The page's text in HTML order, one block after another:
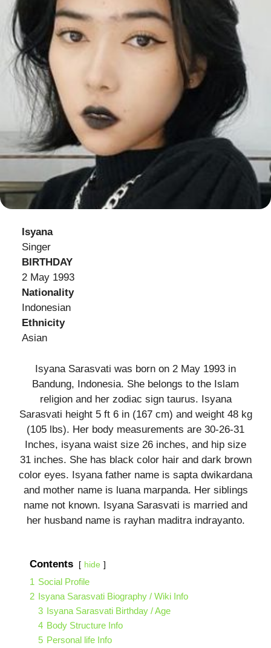
Isyana
Singer
BIRTHDAY
2 May 1993
Nationality
Indonesian
Ethnicity
Asian
Isyana Sarasvati was born on 2 May 1993 in
Bandung, Indonesia. She belongs to the Islam
religion and her zodiac sign taurus. Isyana
Sarasvati height 5 ft 6 in (167 cm) and weight 48 kg
(105 lbs). Her body measurements are 30-26-31
Inches, isyana waist size 26 inches, and hip size
31 inches. She has black color hair and dark brown
color eyes. Isyana father name is sapta dwikardana
and mother name is luana marpanda. Her siblings
name not known. Isyana Sarasvati is married and
her husband name is rayhan maditra indrayanto.
Contents hide
1 Social Profile
2 Isyana Sarasvati Biography / Wiki Info
3 Isyana Sarasvati Birthday / Age
4 Body Structure Info
5 Personal life Info